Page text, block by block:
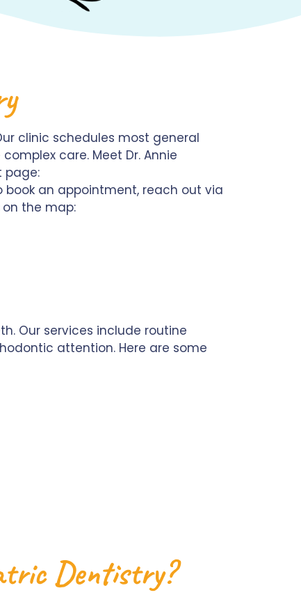
clinic schedules most general
care. Meet Dr. Annie
page:
book an appointment, reach out via
on the map:
Our services include routine
attention. Here are some
Dentistry?